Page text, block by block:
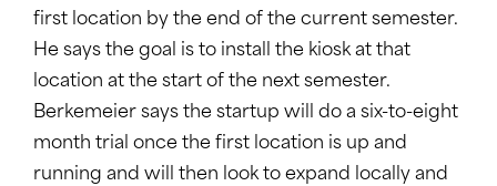
first location by the end of the current semester.
He says the goal is to install the kiosk at that
location at the start of the next semester.
Berkemeier says the startup will do a six-to-eight
month trial once the first location is up and
running and will then look to expand locally and